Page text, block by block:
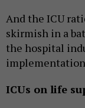
And the ICU
skirmish in a
the hospital
ICUs on life